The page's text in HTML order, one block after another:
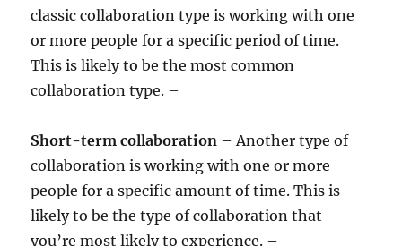
classic collaboration type is working with one
or more people for a specific period of time.
This is likely to be the most common
collaboration type. –
Short-term collaboration – Another type of
collaboration is working with one or more
people for a specific amount of time. This is
likely to be the type of collaboration that
you’re most likely to experience. –